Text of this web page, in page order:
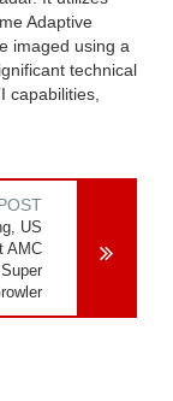
Adaptive
imaged using a
technical
capabilities,
US
AMC